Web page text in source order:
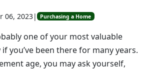
06, 2023| Purchasing a Home
one of your most valuable
you’ve been there for many years.
age, you may ask yourself,